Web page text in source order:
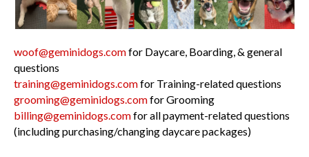
woof@geminidogs.comfor Daycare, Boarding, & general
questions
training@geminidogs.comfor Training-related questions
grooming@geminidogs.comfor Grooming
billing@geminidogs.comfor all payment-related questions
(including purchasing/changing daycare packages)